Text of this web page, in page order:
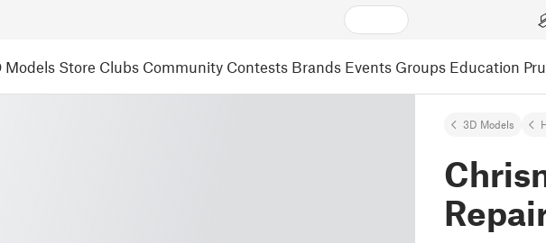
Models Store Clubs Community Contests Brands Events Groups Education
3D Models